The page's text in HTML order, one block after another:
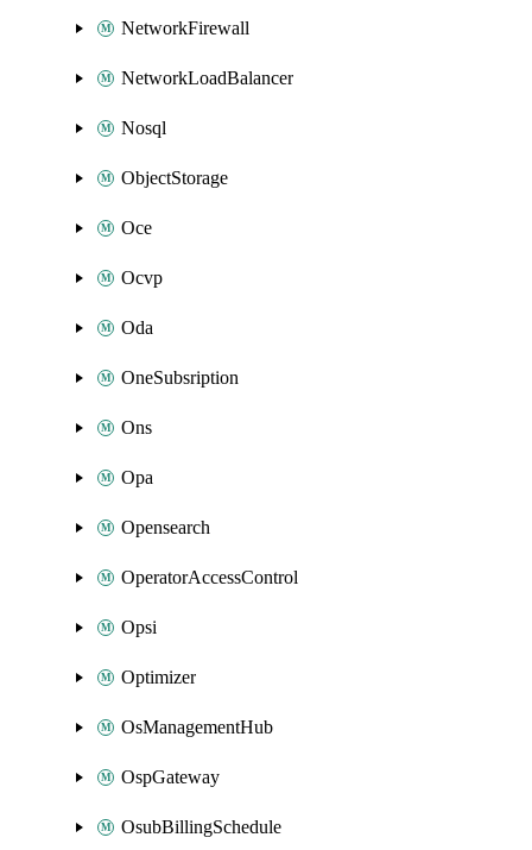
NetworkFirewall
NetworkLoadBalancer
Nosql
ObjectStorage
Oce
Ocvp
Oda
OneSubsription
Ons
Opa
Opensearch
OperatorAccessControl
Opsi
Optimizer
OsManagementHub
OspGateway
OsubBillingSchedule